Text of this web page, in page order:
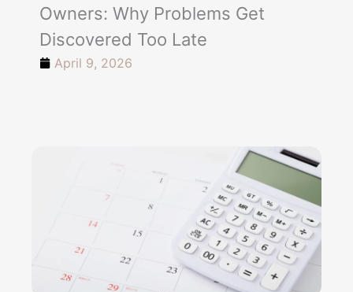
Owners: Why Problems Get
Discovered Too Late
April 9, 2026